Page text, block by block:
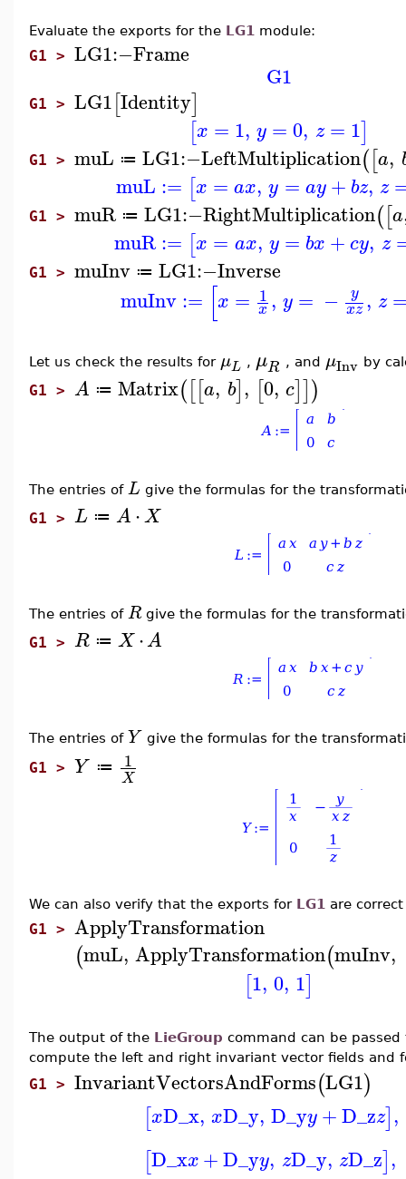
Evaluate the exports for the LG1 module:
G1 > LG1:−Frame
G1
G1 > LG1[Identity]
[x = 1, y = 0, z = 1]
G1 > muL ≔ LG1:−LeftMultiplication([a,
muL := [x = ax, y = ay + bz, z
G1 > muR ≔ LG1:−RightMultiplication([a
muR:= [x = ax, y = bx +cy, z
G1 > muInv ≔ LG1:−Inverse
muInv := [x = 1
x, y = − y
xz, z
Let us check the results for μL , μR , and μInv by
G1 > A ≔ Matrix([[a, b], [0, c]])
The entries of L give the formulas for the
G1 > L ≔ A⋅X
The entries of R give the formulas for the
G1 > R ≔ X⋅A
The entries of Y give the formulas for the
G1 > Y ≔ 1
X
We can also verify that the exports for LG1 are
G1 > ApplyTransformation
(muL, ApplyTransformation(muInv,
[1, 0, 1]
The output of the LieGroup command can be
compute the left and right invariant vector fields and
G1 > InvariantVectorsAndForms(LG1)
[xD_x, xD_y, D_yy+D_zz],
[D_xx+D_yy, zD_y, zD_z],